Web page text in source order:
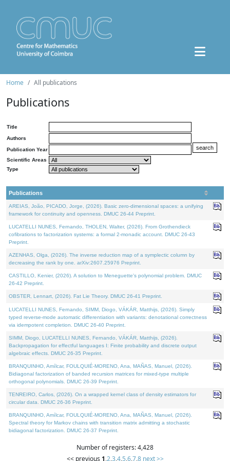
Home All publications
Publications
Title
Authors
Publication Year
Scientific Areas
Type
Publications
AREIAS, João, PICADO, Jorge, (2026). Basic zero-dimensional spaces: a unifying
framework for continuity and openness. DMUC 26-44 Preprint.
LUCATELLI NUNES, Fernando, THOLEN, Walter, (2026). From Grothendieck
cofibrations to factorization systems: a formal 2-monadic account. DMUC 26-43
Preprint.
AZENHAS, Olga, (2026). The inverse reduction map of a symplectic column by
decreasing the rank by one. arXiv:2607.25976 Preprint.
CASTILLO, Kenier, (2026). A solution to Meneguette's polynomial problem. DMUC
26-42 Preprint.
OBSTER, Lennart, (2026). Fat Lie Theory. DMUC 26-41 Preprint.
LUCATELLI NUNES, Fernando, SIMM, Diogo, VÁKÁR, Matthijs, (2026). Simply
typed reverse-mode automatic differentiation with variants: denotational correctness
via idempotent completion. DMUC 26-40 Preprint.
SIMM, Diogo, LUCATELLI NUNES, Fernando, VÁKÁR, Matthijs, (2026).
Backpropagation for effectful languages I: Finite probability and discrete output
algebraic effects. DMUC 26-35 Preprint.
BRANQUINHO, Amílcar, FOULQUIÉ-MORENO, Ana, MAÑAS, Manuel, (2026).
Bidiagonal factorization of banded recursion matrices for mixed-type multiple
orthogonal polynomials. DMUC 26-39 Preprint.
TENREIRO, Carlos, (2026). On a wrapped kernel class of density estimators for
circular data. DMUC 26-36 Preprint.
BRANQUINHO, Amílcar, FOULQUIÉ-MORENO, Ana, MAÑAS, Manuel, (2026).
Spectral theory for Markov chains with transition matrix admitting a stochastic
bidiagonal factorization. DMUC 26-37 Preprint.
Number of registers: 4,428
<< previous 1,2,3,4,5,6,7,8 next >>